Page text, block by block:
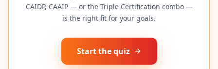
CAIDP, CAAIP — or the Triple Certification combo —
is the right fit for your goals.
Start the quiz